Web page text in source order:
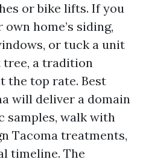
or bike lifts. If you
home’s siding,
or tuck a unit
a tradition
the top rate. Best
will deliver a domain
samples, walk with
Tacoma treatments,
timeline. The